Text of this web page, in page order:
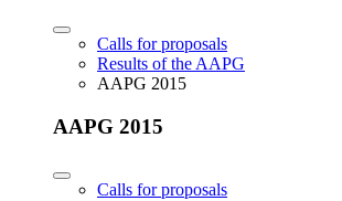
Calls for proposals
Results of the AAPG
AAPG 2015
AAPG 2015
Calls for proposals